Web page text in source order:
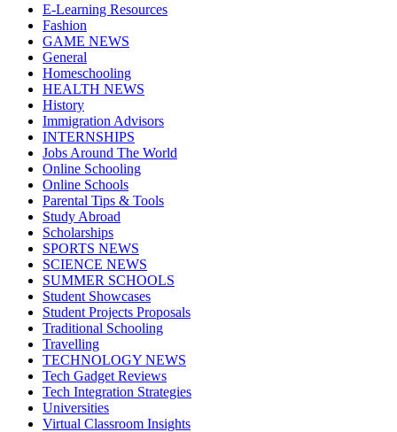
E-Learning Resources
Fashion
GAME NEWS
General
Homeschooling
HEALTH NEWS
History
Immigration Advisors
INTERNSHIPS
Jobs Around The World
Online Schooling
Online Schools
Parental Tips & Tools
Study Abroad
Scholarships
SPORTS NEWS
SCIENCE NEWS
SUMMER SCHOOLS
Student Showcases
Student Projects Proposals
Traditional Schooling
Travelling
TECHNOLOGY NEWS
Tech Gadget Reviews
Tech Integration Strategies
Universities
Virtual Classroom Insights